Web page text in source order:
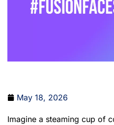
May 18, 2026
Imagine a steaming cup of